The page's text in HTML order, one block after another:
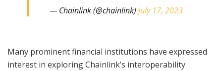
— Chainlink (@chainlink) July 17, 2023
Many prominent financial institutions have expressed
interest in exploring Chainlink’s interoperability